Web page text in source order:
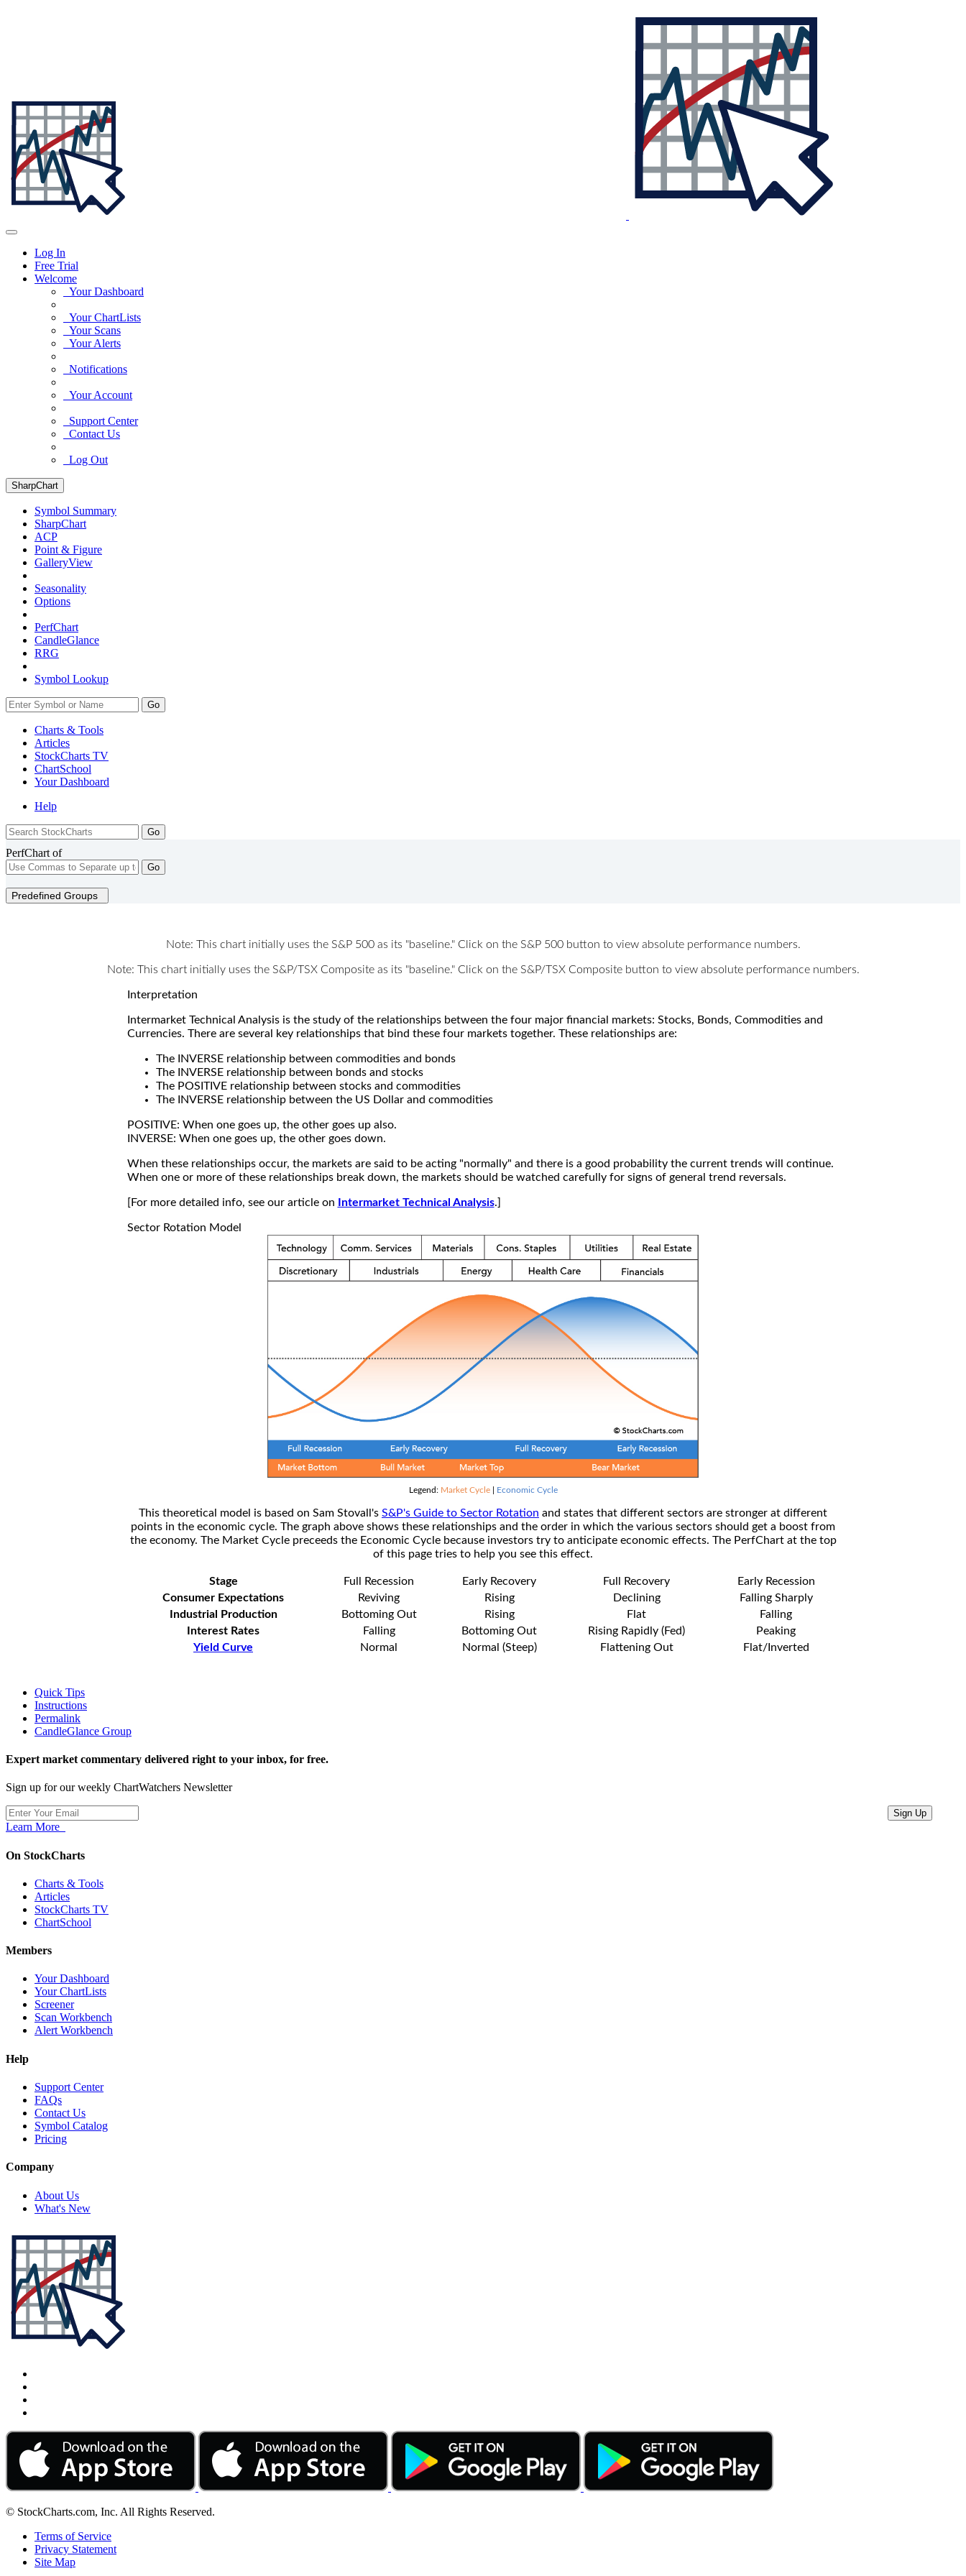
Log In
Free Trial
Welcome
Your Dashboard
Your ChartLists
Your Scans
Your Alerts
Notifications
Your Account
Support Center
Contact Us
Log Out
SharpChart
Symbol Summary
SharpChart
ACP
Point & Figure
GalleryView
Seasonality
Options
PerfChart
CandleGlance
RRG
Symbol Lookup
Go
Charts & Tools
Articles
StockCharts TV
ChartSchool
YourDashboard
Help
PerfChart of
Go
Predefined Groups
Note: This chart initially uses the S&P 500 as its "baseline." Click on the S&P 500 button to view absolute performance numbers.
Note: This chart initially uses the S&P/TSX Composite as its "baseline." Click on the S&P/TSX Composite button to view absolute performance numbers.
Interpretation
Intermarket Technical Analysis is the study of the relationships between the four major financial markets: Stocks, Bonds, Commodities and
Currencies. There are several key relationships that bind these four markets together. These relationships are:
The INVERSE relationship between commodities and bonds
The INVERSE relationship between bonds and stocks
The POSITIVE relationship between stocks and commodities
The INVERSE relationship between the US Dollar and commodities
POSITIVE: When one goes up, the other goes up also.
INVERSE: When one goes up, the other goes down.
When these relationships occur, the markets are said to be acting "normally" and there is a good probability the current trends will continue.
When one or more of these relationships break down, the markets should be watched carefully for signs of general trend reversals.
[For more detailed info, see our article on Intermarket Technical Analysis.]
Sector Rotation Model
Legend: Market Cycle| Economic Cycle
This theoretical model is based on Sam Stovall's S&P's Guide to Sector Rotation and states that different sectors are stronger at different
points in the economic cycle. The graph above shows these relationships and the order in which the various sectors should get a boost from
the economy. The Market Cycle preceeds the Economic Cycle because investors try to anticipate economic effects. The PerfChart at the top
of this page tries to help you see this effect.
Stage Full Recession Early Recovery Full Recovery
Early Recession
Consumer Expectations
Reviving Rising Declining
Falling Sharply
Industrial Production
Bottoming Out Rising Flat
Falling
Interest Rates
Falling Bottoming Out Rising Rapidly (Fed)
Peaking
Yield Curve
Normal Normal (Steep) Flattening Out Flat/Inverted
Quick Tips
Instructions
Permalink
CandleGlance Group
Expert market commentary delivered right to your inbox, for free.
Sign up for our weekly ChartWatchers Newsletter
Learn More
On StockCharts
Charts & Tools
Articles
StockCharts TV
ChartSchool
Members
Your Dashboard
Your ChartLists
Screener
Scan Workbench
Alert Workbench
Help
Support Center
FAQs
Contact Us
Symbol Catalog
Pricing
Company
About Us
What's New
© StockCharts.com, Inc. All Rights Reserved.
Terms of Service
Privacy Statement
Site Map